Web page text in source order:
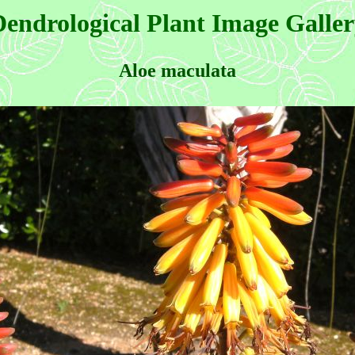
Plant Image
Aloe maculata